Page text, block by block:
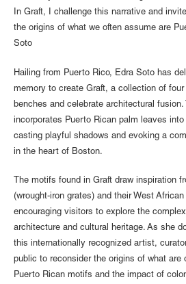
In Graft, I challenge this narrative and
the origins of what we often assume are
Soto
Hailing from Puerto Rico, Edra Soto has
memory to create Graft, a collection of
benches and celebrate architectural
incorporates Puerto Rican palm leaves
casting playful shadows and evoking a
in the heart of Boston.
The motifs found in Graft draw inspiration
(wrought-iron grates) and their West African
encouraging visitors to explore the
architecture and cultural heritage. As she
this internationally recognized artist,
public to reconsider the origins of what are
Puerto Rican motifs and the impact of